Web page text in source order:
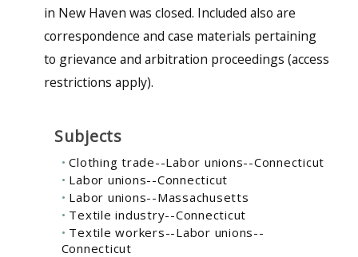
in New Haven was closed. Included also are
correspondence and case materials pertaining
to grievance and arbitration proceedings (access
restrictions apply).
Subjects
Clothing trade--Labor unions--Connecticut
Labor unions--Connecticut
Labor unions--Massachusetts
Textile industry--Connecticut
Textile workers--Labor unions--
Connecticut